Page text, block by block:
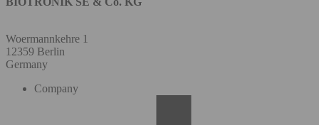
Woermannkehre 1
12359 Berlin
Germany
Company